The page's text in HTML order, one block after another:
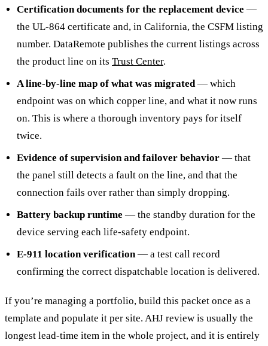
Certification documents for the replacement device —
the UL-864 certificate and, in California, the CSFM listing
number. DataRemote publishes the current listings across
the product line on its Trust Center.
A line-by-line map of what was migrated — which
endpoint was on which copper line, and what it now runs
on. This is where a thorough inventory pays for itself
twice.
Evidence of supervision and failover behavior — that
the panel still detects a fault on the line, and that the
connection fails over rather than simply dropping.
Battery backup runtime — the standby duration for the
device serving each life-safety endpoint.
E-911 location verification — a test call record
confirming the correct dispatchable location is delivered.
If you’re managing a portfolio, build this packet once as a
template and populate it per site. AHJ review is usually the
longest lead-time item in the whole project, and it is entirely